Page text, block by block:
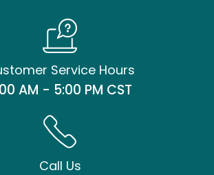
Service Hours
AM - 5:00 PM CST
Call Us